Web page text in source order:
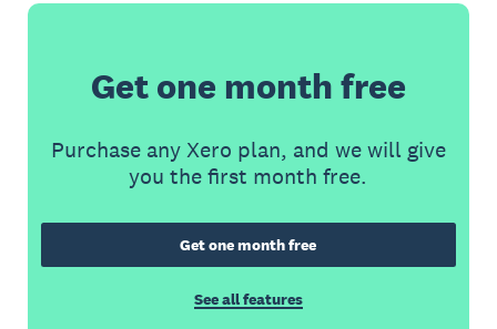
Get one month free
Purchase any Xero plan, and we will give
you the first month free.
Get one month free
See all features